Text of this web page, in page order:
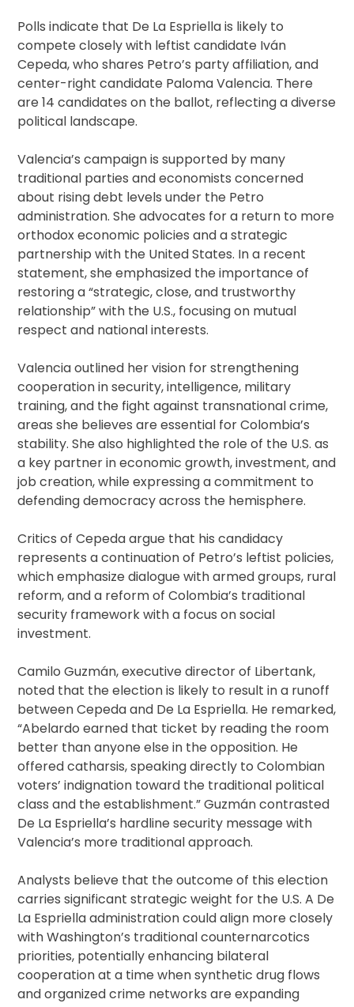
Polls indicate that De La Espriella is likely to
compete closely with leftist candidate Iván
Cepeda, who shares Petro’s party affiliation, and
center-right candidate Paloma Valencia. There
are 14 candidates on the ballot, reflecting a diverse
political landscape.
Valencia’s campaign is supported by many
traditional parties and economists concerned
about rising debt levels under the Petro
administration. She advocates for a return to more
orthodox economic policies and a strategic
partnership with the United States. In a recent
statement, she emphasized the importance of
restoring a “strategic, close, and trustworthy
relationship” with the U.S., focusing on mutual
respect and national interests.
Valencia outlined her vision for strengthening
cooperation in security, intelligence, military
training, and the fight against transnational crime,
areas she believes are essential for Colombia’s
stability. She also highlighted the role of the U.S. as
a key partner in economic growth, investment, and
job creation, while expressing a commitment to
defending democracy across the hemisphere.
Critics of Cepeda argue that his candidacy
represents a continuation of Petro’s leftist policies,
which emphasize dialogue with armed groups, rural
reform, and a reform of Colombia’s traditional
security framework with a focus on social
investment.
Camilo Guzmán, executive director of Libertank,
noted that the election is likely to result in a runoff
between Cepeda and De La Espriella. He remarked,
“Abelardo earned that ticket by reading the room
better than anyone else in the opposition. He
offered catharsis, speaking directly to Colombian
voters’ indignation toward the traditional political
class and the establishment.” Guzmán contrasted
De La Espriella’s hardline security message with
Valencia’s more traditional approach.
Analysts believe that the outcome of this election
carries significant strategic weight for the U.S. A De
La Espriella administration could align more closely
with Washington’s traditional counternarcotics
priorities, potentially enhancing bilateral
cooperation at a time when synthetic drug flows
and organized crime networks are expanding